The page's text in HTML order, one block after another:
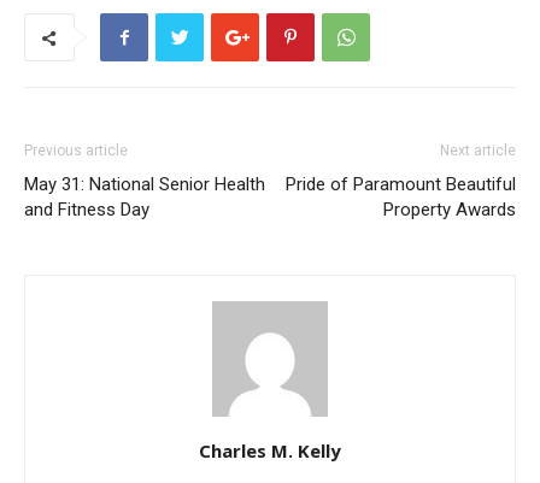
Previous article
May 31: National Senior Health
and Fitness Day
Next article
Pride of Paramount Beautiful
Property Awards
Charles M. Kelly